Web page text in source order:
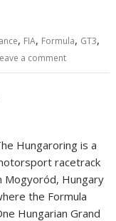
, FIA, Formula, GT3,
a comment
Hungaroring is a
racetrack
Mogyoród, Hungary
the Formula
Hungarian Grand